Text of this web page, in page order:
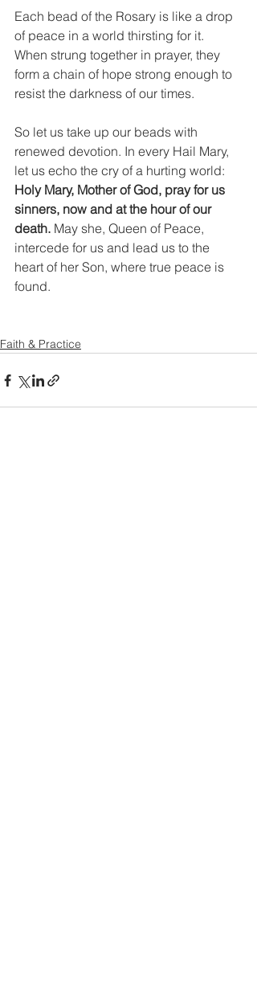
Each bead of the Rosary is like a drop
of peace in a world thirsting for it.
When strung together in prayer, they
form a chain of hope strong enough to
resist the darkness of our times.
So let us take up our beads with
renewed devotion. In every Hail Mary,
let us echo the cry of a hurting world:
Holy Mary, Mother of God, pray for us
sinners, now and at the hour of our
death. May she, Queen of Peace,
intercede for us and lead us to the
heart of her Son, where true peace is
found.
Faith & Practice